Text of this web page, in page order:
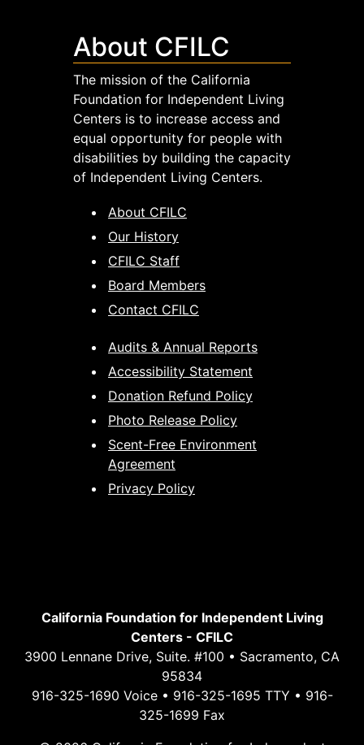
About CFILC
The mission of the California
Foundation for Independent Living
Centers is to increase access and
equal opportunity for people with
disabilities by building the capacity
of Independent Living Centers.
About CFILC
Our History
CFILC Staff
Board Members
Contact CFILC
Audits & Annual Reports
Accessibility Statement
Donation Refund Policy
Photo Release Policy
Scent-Free Environment
Agreement
Privacy Policy
California Foundation for Independent Living
Centers - CFILC
3900 Lennane Drive, Suite. #100 • Sacramento, CA
95834
916-325-1690 Voice • 916-325-1695 TTY • 916-
325-1699 Fax